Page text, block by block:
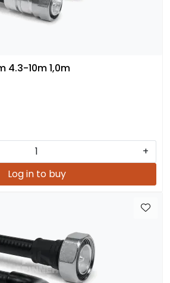
4.3-10m 1,0m
+
Log in to buy